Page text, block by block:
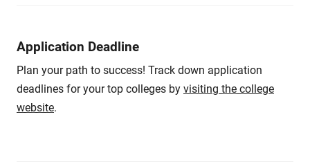
Application Deadline
Plan your path to success! Track down application
deadlines for your top colleges by visiting the college
website.